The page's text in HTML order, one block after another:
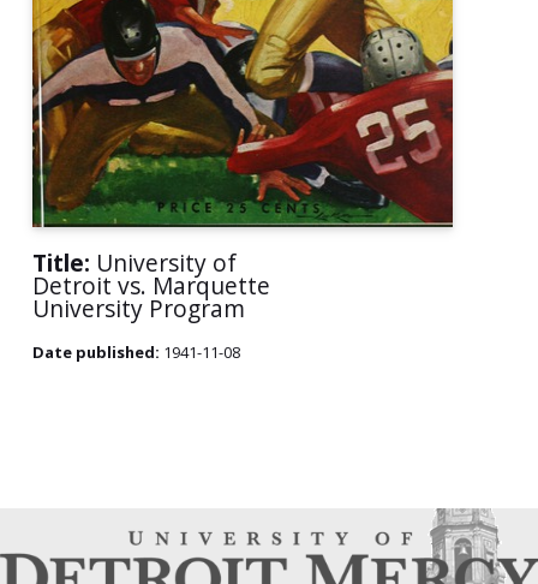
Title: University of
Detroit vs. Marquette
University Program
Date published: 1941-11-08